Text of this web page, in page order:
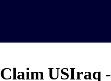
Claim USIraq